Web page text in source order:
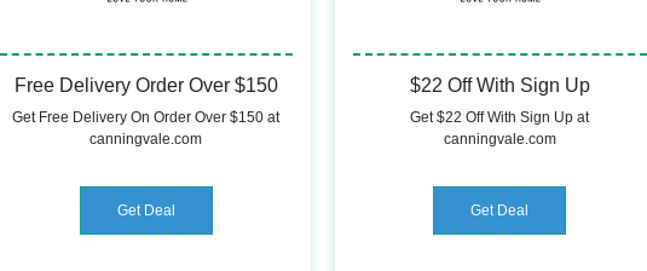
Free Delivery Order Over $150
Get Free Delivery On Order Over $150 at
canningvale.com
Get Deal
$22 Off With Sign Up
Get $22 Off With Sign Up at
canningvale.com
Get Deal